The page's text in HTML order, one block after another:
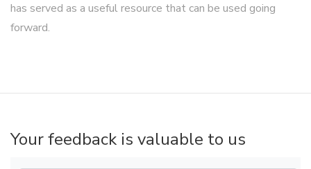
has served as a useful resource that can be used going
forward.
Your feedback is valuable to us